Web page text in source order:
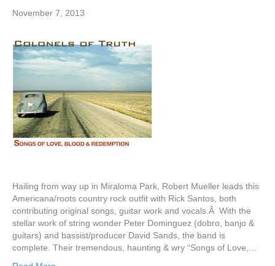
November 7, 2013
Hailing from way up in Miraloma Park, Robert Mueller leads this
Americana/roots country rock outfit with Rick Santos, both
contributing original songs, guitar work and vocals.Â With the
stellar work of string wonder Peter Dominguez (dobro, banjo &
guitars) and bassist/producer David Sands, the band is
complete. Their tremendous, haunting & wry “Songs of Love,…